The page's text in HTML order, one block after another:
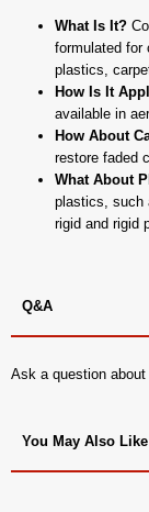
What Is It?
formulated for
plastics,
How Is It
available in
How About
restore faded
What About
plastics, such
rigid and rigid
Q&A
Ask a question about
You May Also Like